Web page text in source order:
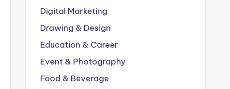
Digital Marketing
Drawing & Design
Education & Career
Event & Photography
Food & Beverage